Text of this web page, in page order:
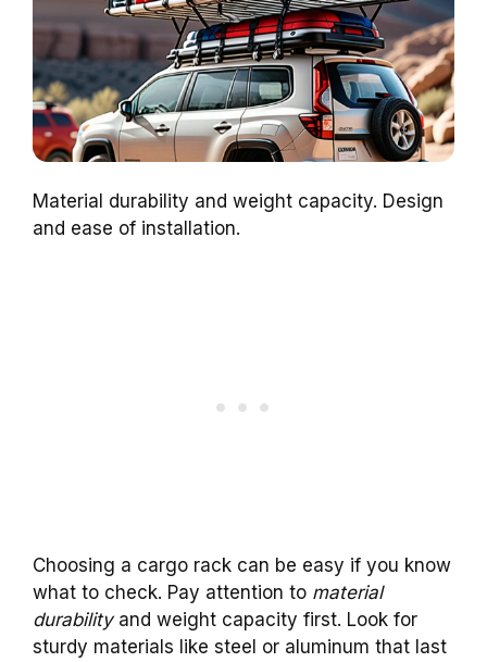
Material durability and weight capacity. Design
and ease of installation.
Choosing a cargo rack can be easy if you know
what to check. Pay attention to material
durabilityand weight capacity first. Look for
sturdy materials like steel or aluminum that last